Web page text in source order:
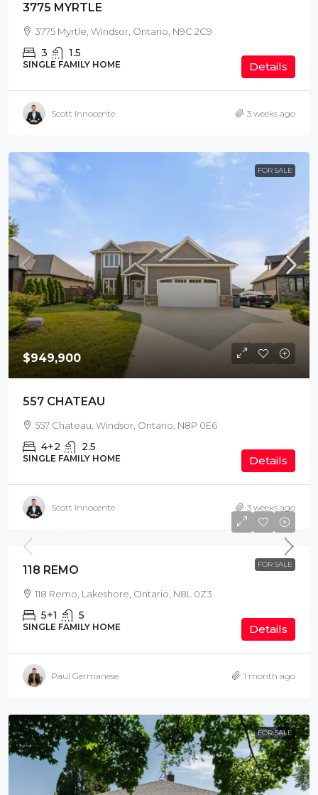
3775 MYRTLE
3775 Myrtle, Windsor, Ontario, N9C 2C9
3 1.5
SINGLE FAMILY HOME Details
Scott Innocente 3 weeks ago
FOR SALE
$949,900
557 CHATEAU
557 Chateau, Windsor, Ontario, N8P 0E6
4+2 2.5
SINGLE FAMILY HOME Details
Scott Innocente 3 weeks ago
FOR SALE
118 REMO
118 Remo, Lakeshore, Ontario, N8L 0Z3
5+1 5
SINGLE FAMILY HOME Details
Paul Germanese 1 month ago
FOR SALE